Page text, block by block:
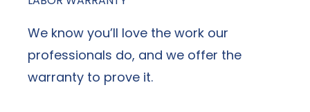
We know you’ll love the work our
professionals do, and we offer the
warranty to prove it.